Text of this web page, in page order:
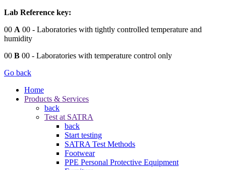
Lab Reference key:
00 A 00 - Laboratories with tightly controlled temperature and
humidity
00 B 00 - Laboratories with temperature control only
Go back
Home
Products & Services
back
Test at SATRA
back
Start testing
SATRA Test Methods
Footwear
PPE Personal Protective Equipment